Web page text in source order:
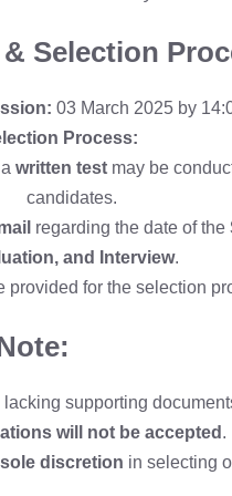
Selection
03 March 2025 by
Process:
written test may be
candidates.
regarding the date of the
and Interview.
provided for the selection
supporting
will not be accepted .
discretion in selecting